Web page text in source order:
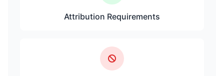
Attribution Requirements